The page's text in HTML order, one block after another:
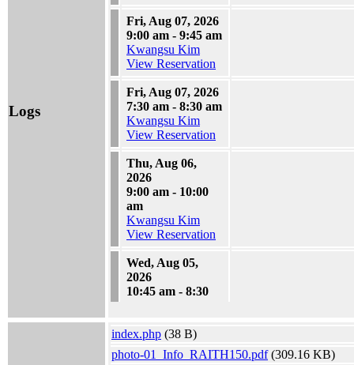
Logs
Fri, Aug 07, 2026
9:00 am - 9:45 am
Kwangsu Kim
View Reservation
Fri, Aug 07, 2026
7:30 am - 8:30 am
Kwangsu Kim
View Reservation
Thu, Aug 06,
2026
9:00 am - 10:00
am
Kwangsu Kim
View Reservation
Wed, Aug 05,
2026
10:45 am - 8:30
View Reservation
index.php (38 B)
photo-01_Info_RAITH150.pdf(309.16 KB)